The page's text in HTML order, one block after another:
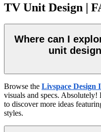
TV Unit Design |
Where can I
unit
Browse the Livspace Design
visuals and specs. Absolutely!
to discover more ideas
styles.